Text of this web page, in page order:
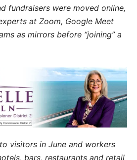
fundraisers were moved online,
at Zoom, Google Meet
as mirrors before “joining” a
visitors in June and workers
bars, restaurants and retail